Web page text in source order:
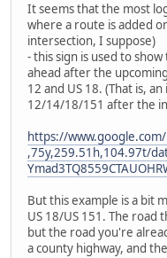
It seems that the most
where a route is added
intersection, I suppose)
- this sign is used to
ahead after the
12 and US 18. (That is,
12/14/18/151 after the
https://
,75y,259.51h,104.97t/
But this example is a bit
US 18/US 151. The road
but the road you're
a county highway, and